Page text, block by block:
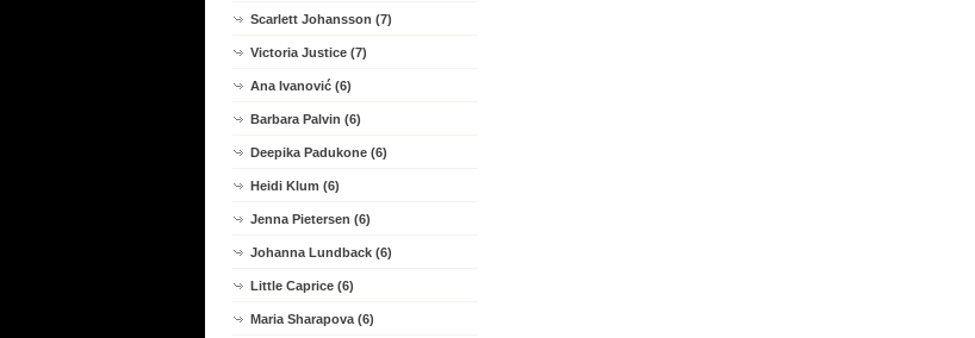
Scarlett Johansson (7)
Victoria Justice (7)
Ana Ivanović (6)
Barbara Palvin (6)
Deepika Padukone (6)
Heidi Klum (6)
Jenna Pietersen (6)
Johanna Lundback (6)
Little Caprice (6)
Maria Sharapova (6)